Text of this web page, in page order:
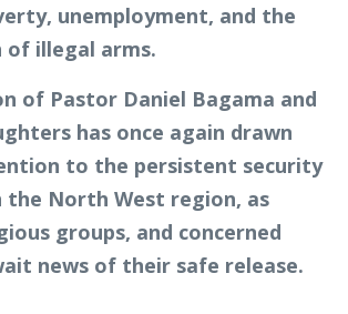
unemployment, and the
illegal arms.
of Pastor Daniel Bagama and
has once again drawn
to the persistent security
the North West region, as
groups, and concerned
news of their safe release.